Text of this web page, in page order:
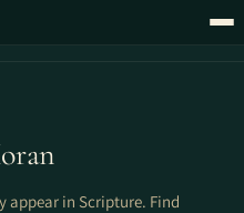
appear in Scripture. Find